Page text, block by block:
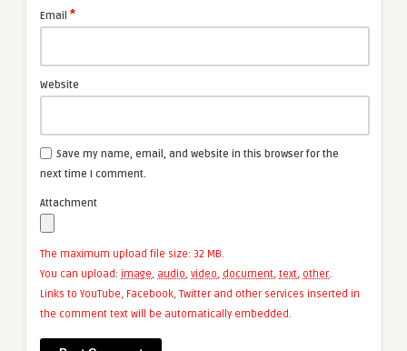
Email *
Website
Save my name, email, and website in this browser for the
next time I comment.
Attachment
The maximum upload file size: 32 MB.
You can upload: image, audio, video, document, text, other.
Links to YouTube, Facebook, Twitter and other services inserted in
the comment text will be automatically embedded.